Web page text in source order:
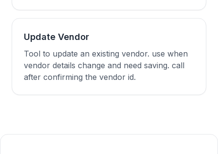
Update Vendor
Tool to update an existing vendor. use when
vendor details change and need saving. call
after confirming the vendor id.